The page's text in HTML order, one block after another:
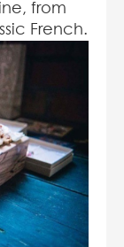
from
French.